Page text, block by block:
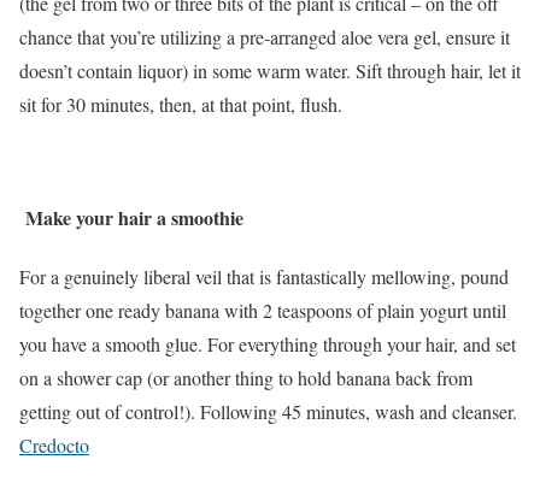
chance that you’re utilizing a pre-arranged aloe vera gel, ensure it
doesn’t contain liquor) in some warm water. Sift through hair, let it
sit for 30 minutes, then, at that point, flush.
Make your hair a smoothie
For a genuinely liberal veil that is fantastically mellowing, pound
together one ready banana with 2 teaspoons of plain yogurt until
you have a smooth glue. For everything through your hair, and set
on a shower cap (or another thing to hold banana back from
getting out of control!). Following 45 minutes, wash and cleanser.
Credocto